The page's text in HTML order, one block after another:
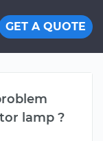
GET A QUOTE
lamp ?